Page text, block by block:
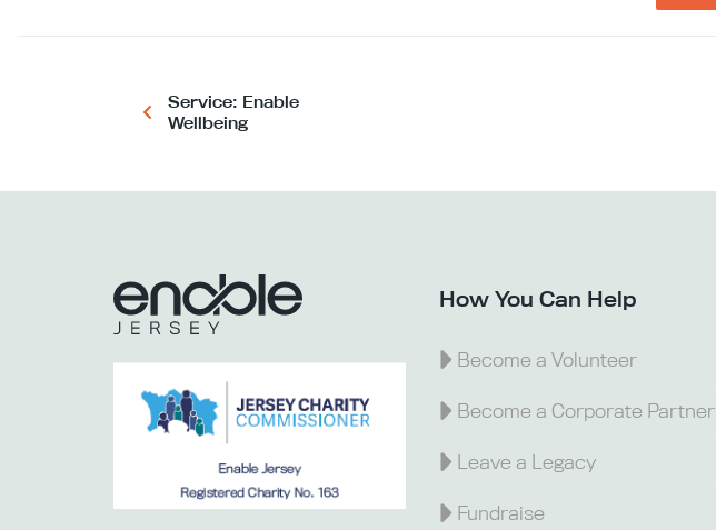
Service: Enable
Wellbeing
How You Can Help
Become a Volunteer
Become a Corporate Partner
Leave a Legacy
Fundraise